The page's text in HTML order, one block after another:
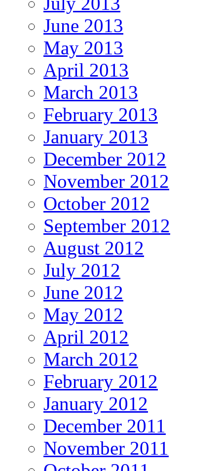
June 2013
May 2013
April 2013
March 2013
February 2013
January 2013
December 2012
November 2012
October 2012
September 2012
August 2012
July 2012
June 2012
May 2012
April 2012
March 2012
February 2012
January 2012
December 2011
November 2011